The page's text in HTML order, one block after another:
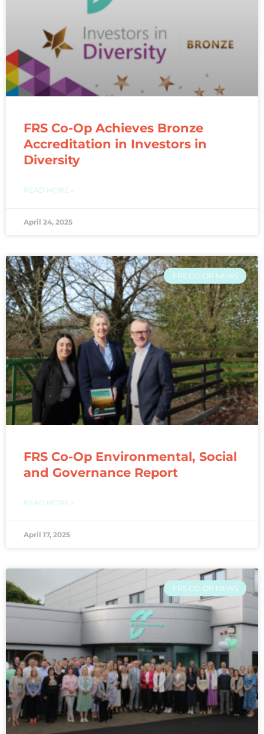
FRS Co-Op Achieves Bronze
Accreditation in Investors in
Diversity​
READ MORE »
April 24, 2025
FRS CO-OP NEWS
FRS Co-Op Environmental, Social
and Governance Report
READ MORE »
April 17, 2025
FRS CO-OP NEWS